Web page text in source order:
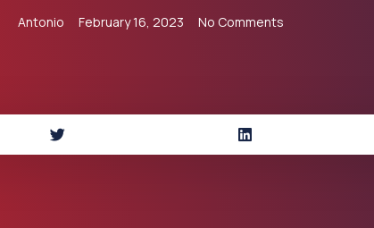
Antonio February 16, 2023 No Comments